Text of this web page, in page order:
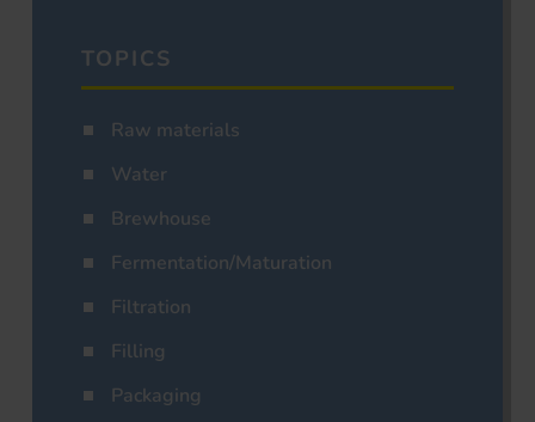
TOPICS
Raw materials
Water
Brewhouse
Fermentation/Maturation
Filtration
Filling
Packaging